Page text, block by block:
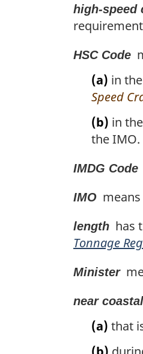
high-speed
HSC Code
(a) in
Speed
(b) in
the
IMDG Code
IMO
length has
Tonnage
Minister
near
(a) that